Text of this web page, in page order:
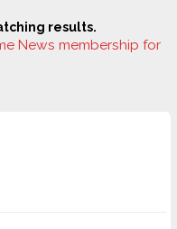
results.
News membership for